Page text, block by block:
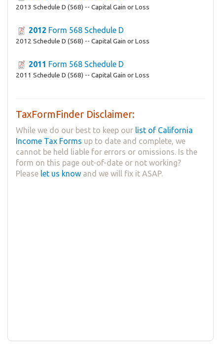
2013 Schedule D (568) -- Capital Gain or Loss
2012 Form 568 Schedule D
2012 Schedule D (568) -- Capital Gain or Loss
2011 Form 568 Schedule D
2011 Schedule D (568) -- Capital Gain or Loss
TaxFormFinder Disclaimer:
While we do our best to keep our list of California
Income Tax Forms up to date and complete, we
cannot be held liable for errors or omissions. Is the
form on this page out-of-date or not working?
Please let us know and we will fix it ASAP.